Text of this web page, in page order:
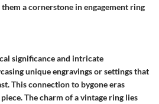
a cornerstone in engagement ring
significance and intricate
unique engravings or settings that
This connection to bygone eras
The charm of a vintage ring lies